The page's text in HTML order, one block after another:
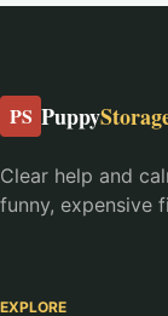
PS Puppy
Clear help and
funny, expensive
EXPLORE